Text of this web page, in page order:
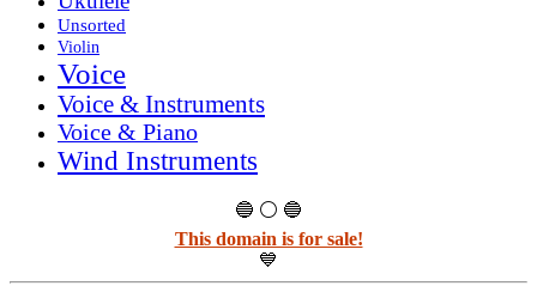
Unsorted
Violin
Voice
Voice & Instruments
Voice & Piano
Wind Instruments
🔵 ⚪ 🔵
This domain is for sale!
💙